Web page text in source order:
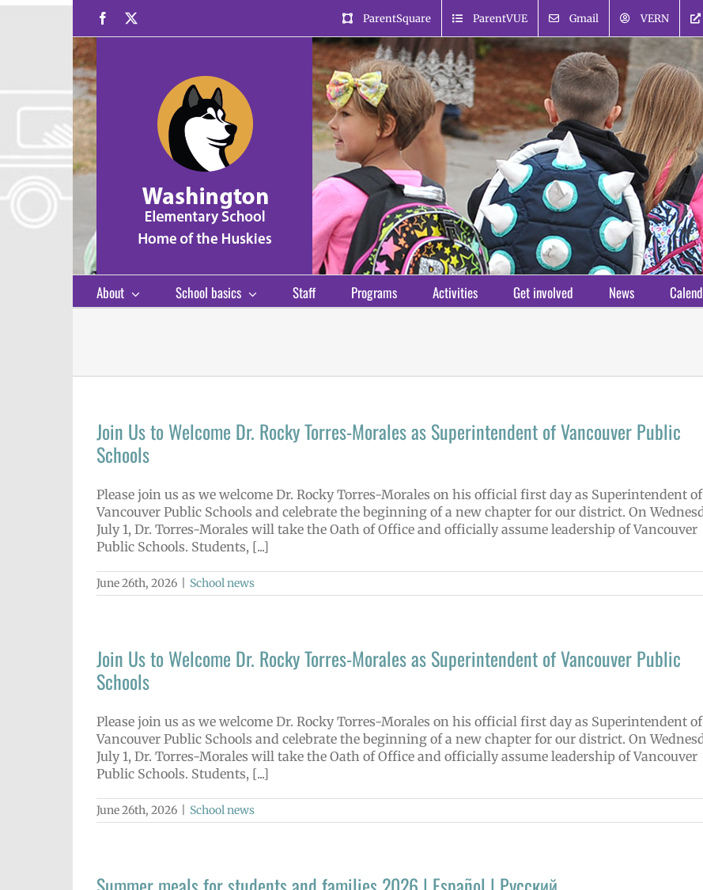
Skip
Facebook ParentSquare ParentVUE Gmail VERN
About School basics Staff Programs Activities Get involved News
Join Us to Welcome Dr. Rocky Torres-Morales as Superintendent of Vancouver Public
Schools
Please join us as we welcome Dr. Rocky Torres-Morales on his official first day as Superintendent of
Vancouver Public Schools and celebrate the beginning of a new chapter for our district. On
July 1, Dr. Torres-Morales will take the Oath of Office and officially assume leadership of Vancouver
Public Schools. Students, [...]
June 26th, 2026 School news
Join Us to Welcome Dr. Rocky Torres-Morales as Superintendent of Vancouver Public
Schools
Please join us as we welcome Dr. Rocky Torres-Morales on his official first day as Superintendent of
Vancouver Public Schools and celebrate the beginning of a new chapter for our district. On
July 1, Dr. Torres-Morales will take the Oath of Office and officially assume leadership of Vancouver
Public Schools. Students, [...]
June 26th, 2026 School news